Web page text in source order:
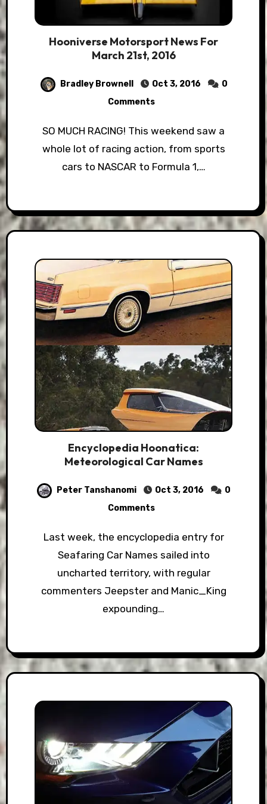
Hooniverse Motorsport News For
March 21st, 2016
Bradley Brownell Oct 3, 2016
0
Comments
SO MUCH RACING! This weekend saw a
whole lot of racing action, from sports
cars to NASCAR to Formula 1,…
Encyclopedia Hoonatica:
Meteorological Car Names
Peter Tanshanomi Oct 3, 2016
0
Comments
Last week, the encyclopedia entry for
Seafaring Car Names sailed into
uncharted territory, with regular
commenters Jeepster and Manic_King
expounding…